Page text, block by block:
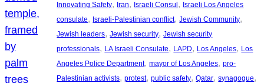
Innovating Safety, Iran, Israeli Consul , Israeli Los Angeles
consulate, Israeli-Palestinian conflict, Jewish Community
Jewish leaders, Jewish security, Jewish security
professionals, LA Israeli Consulate, LAPD, Los Angeles, Los
Angeles Police Department, mayor of Los Angeles, pro-
Palestinian activists, protest, public safety, Qatar, synagogue